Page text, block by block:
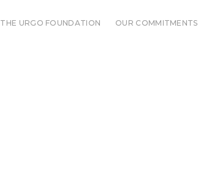
THE URGO FOUNDATION OUR COMMITMENTS